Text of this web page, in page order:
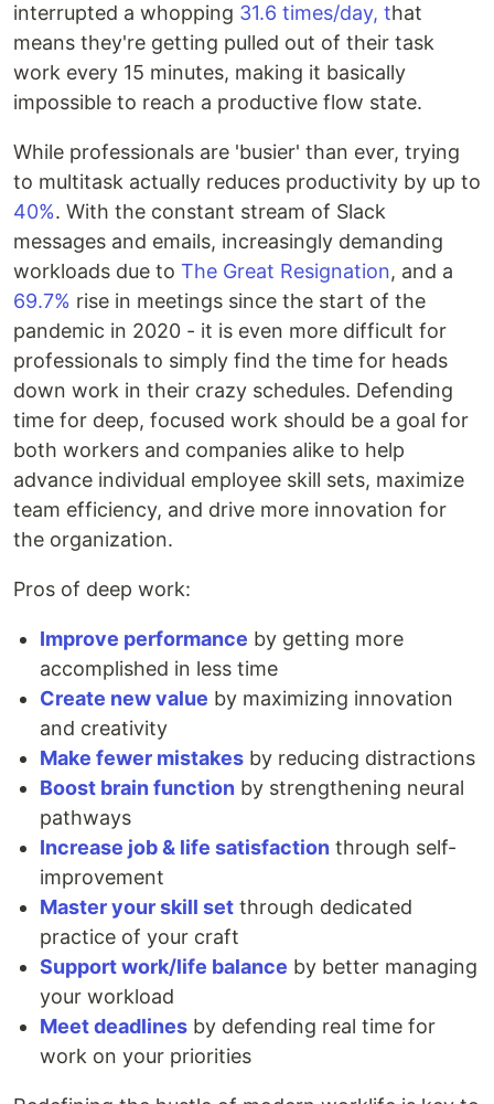
interrupted a whopping 31.6 times/day, that
means they're getting pulled out of their task
work every 15 minutes, making it basically
impossible to reach a productive flow state.
While professionals are 'busier' than ever, trying
to multitask actually reduces productivity by up to
40%. With the constant stream of Slack
messages and emails, increasingly demanding
workloads due to The Great Resignation, and a
69.7% rise in meetings since the start of the
pandemic in 2020 - it is even more difficult for
professionals to simply find the time for heads
down work in their crazy schedules. Defending
time for deep, focused work should be a goal for
both workers and companies alike to help
advance individual employee skill sets, maximize
team efficiency, and drive more innovation for
the organization.
Pros of deep work:
Improve performance by getting more
accomplished in less time
Create new value by maximizing innovation
and creativity
Make fewer mistakes by reducing distractions
Boost brain function by strengthening neural
pathways
Increase job & life satisfaction through self-
improvement
Master your skill set through dedicated
practice of your craft
Support work/life balance by better managing
your workload
Meet deadlines by defending real time for
work on your priorities